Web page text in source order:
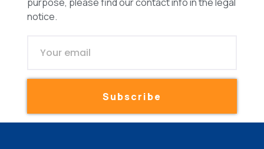
notice.
Subscribe